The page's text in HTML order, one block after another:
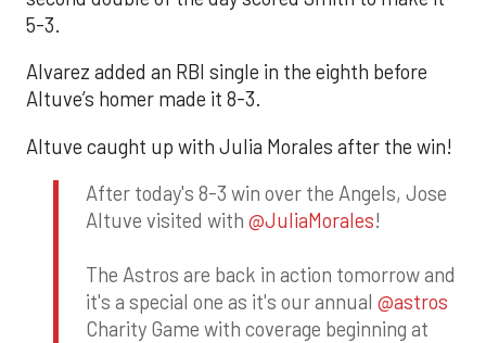
5-3.
Alvarez added an RBI single in the eighth before
Altuve’s homer made it 8-3.
Altuve caught up with Julia Morales after the win!
After today's 8-3 win over the Angels, Jose
Altuve visited with @JuliaMorales!
The Astros are back in action tomorrow and
it's a special one as it's our annual @astros
Charity Game with coverage beginning at